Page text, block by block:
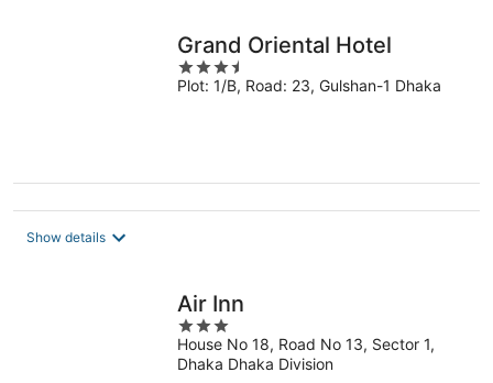
Grand Oriental Hotel
3.5
out
Plot: 1/B, Road: 23, Gulshan-1 Dhaka
Show details
Air Inn
3
out
of
House No 18, Road No 13, Sector 1,
Dhaka Dhaka Division